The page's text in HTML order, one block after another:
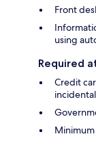
Front
using
Required
Credit
Minimum